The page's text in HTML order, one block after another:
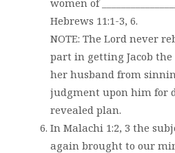
Hebrews 11:1-3, 6.
NOTE: The Lord never
part in getting Jacob
her husband from
judgment upon him for
revealed plan.
In Malachi 1:2, 3 the
again brought to our